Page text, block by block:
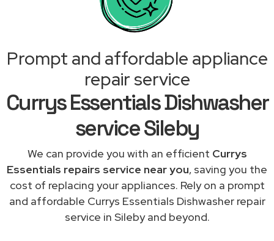
Prompt and affordable appliance
repair service
Currys Essentials Dishwasher
service Sileby
We can provide you with an efficient Currys
Essentials repairs service near you, saving you the
cost of replacing your appliances. Rely on a prompt
and affordable Currys Essentials Dishwasher repair
service in Sileby and beyond.